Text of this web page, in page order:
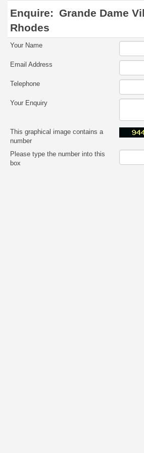
Enquire:
Grande Dame
Rhodes
Your Name
Email Address
Telephone
Your Enquiry
This graphical image contains a
number
Please type the number into this
box